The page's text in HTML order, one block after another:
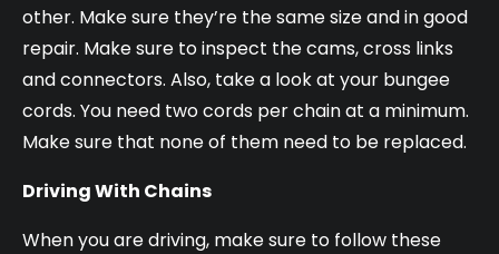
other. Make sure they’re the same size and in good
repair. Make sure to inspect the cams, cross links
and connectors. Also, take a look at your bungee
cords. You need two cords per chain at a minimum.
Make sure that none of them need to be replaced.
Driving With Chains
When you are driving, make sure to follow these